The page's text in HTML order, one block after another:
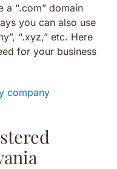
a “.com” domain
you can also use
“.xyz,” etc. Here
for your business
company